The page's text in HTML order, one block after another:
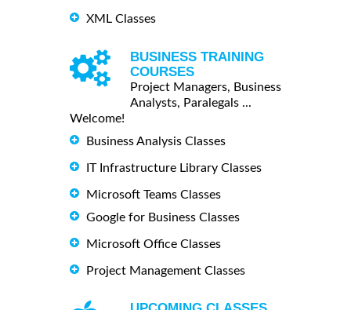
XML Classes
BUSINESS TRAINING
COURSES
Project Managers, Business
Analysts, Paralegals ...
Welcome!
Business Analysis Classes
IT Infrastructure Library Classes
Microsoft Teams Classes
Google for Business Classes
Microsoft Office Classes
Project Management Classes